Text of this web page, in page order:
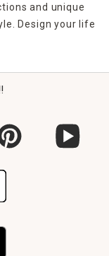
and unique
Design your life